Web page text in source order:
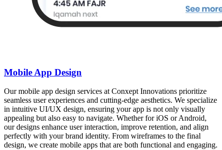
Mobile App Design
Our mobile app design services at Conxept Innovations prioritize
seamless user experiences and cutting-edge aesthetics. We specialize
in intuitive UI/UX design, ensuring your app is not only visually
appealing but also easy to navigate. Whether for iOS or Android,
our designs enhance user interaction, improve retention, and align
perfectly with your brand identity. From wireframes to the final
design, we create mobile apps that are both functional and engaging.